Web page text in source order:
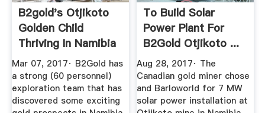
B2gold's Otjikoto
Golden Child
Thriving In Namibia
...
Mar 07, 2017· B2Gold has
a strong (60 personnel)
exploration team that has
discovered some exciting
To Build Solar
Power Plant For
B2Gold Otjikoto ...
Aug 28, 2017· The
Canadian gold miner chose
and Barloworld for 7 MW
solar power installation at